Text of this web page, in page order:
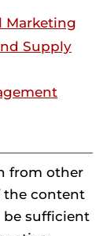
Marketing
Supply
from other
the content
be sufficient